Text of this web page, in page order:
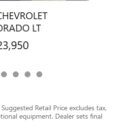
LT
Retail Price excludes tax,
equipment. Dealer sets final